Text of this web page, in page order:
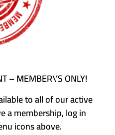
– MEMBER\’S ONLY!
to all of our active
a membership, log in
icons above.